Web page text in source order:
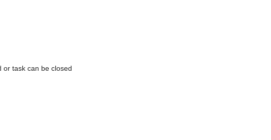
or task can be closed